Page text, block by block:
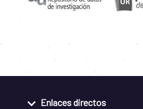
Enlaces directos